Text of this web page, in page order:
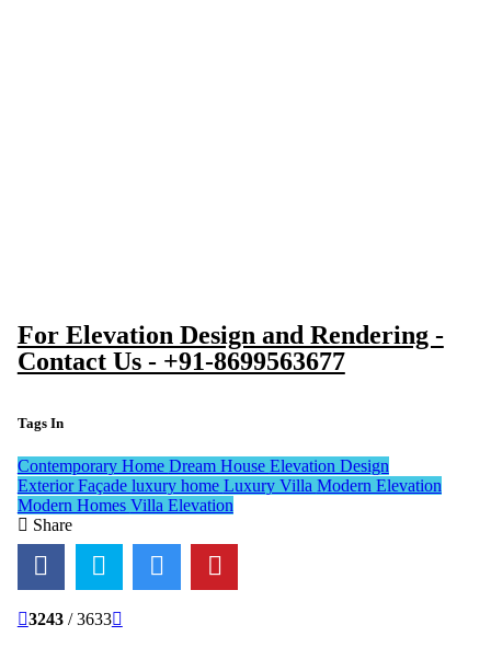
For Elevation Design and Rendering -
Contact Us - +91-8699563677
Tags In
Contemporary Home Dream House Elevation Design
Exterior Façade luxury home Luxury Villa Modern Elevation
Modern Homes Villa Elevation
Share
3243/ 3633